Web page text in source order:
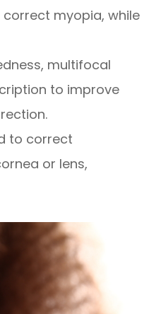
myopia, while
multifocal
to improve
to correct
or lens,